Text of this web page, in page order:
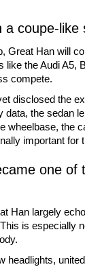
a coupe-like
Great Han will
like the Audi A5,
compete.
disclosed the
data, the sedan
wheelbase, the
important for
one of
Han largely
is especially
headlights,